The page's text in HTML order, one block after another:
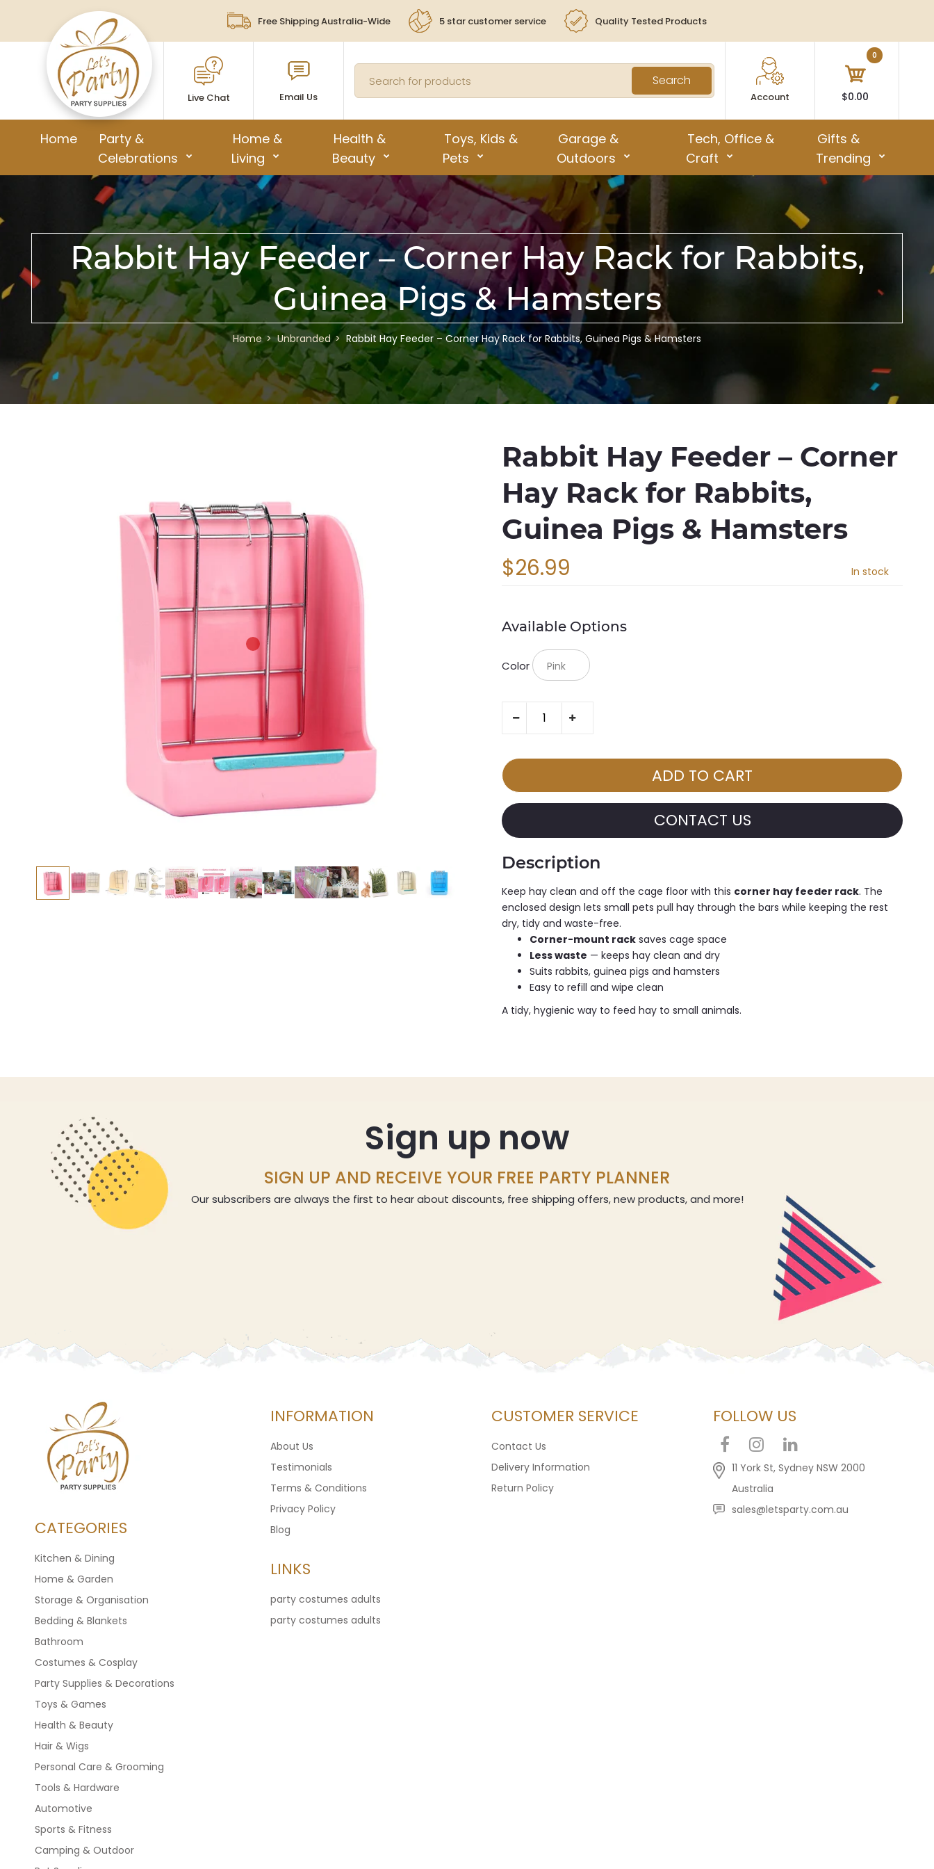
Free Shipping Australia-Wide 5 star customer service Quality Tested Products
Live Chat Email Us
Search
Account
0
$0.00
Home
Party &
Celebrations
Home &
Living
Health &
Beauty
Toys, Kids &
Pets
Garage &
Outdoors
Tech, Office &
Craft
Gifts &
Trending
Rabbit Hay Feeder – Corner Hay Rack for Rabbits,
Guinea Pigs & Hamsters
Home Unbranded Rabbit Hay Feeder – Corner Hay Rack for Rabbits, Guinea Pigs & Hamsters
Rabbit Hay Feeder – Corner
Hay Rack for Rabbits,
Guinea Pigs & Hamsters
$26.99 In stock
Available Options
Color
CONTACT US
Description
Keep hay clean and off the cage floor with this corner hay feeder rack. The
enclosed design lets small pets pull hay through the bars while keeping the rest
dry, tidy and waste-free.
Corner-mount rack saves cage space
Less waste — keeps hay clean and dry
Suits rabbits, guinea pigs and hamsters
Easy to refill and wipe clean
A tidy, hygienic way to feed hay to small animals.
Sign up now
SIGN UP AND RECEIVE YOUR FREE PARTY PLANNER
Our subscribers are always the first to hear about discounts, free shipping offers, new products, and more!
CATEGORIES
Kitchen & Dining
Home & Garden
Storage & Organisation
Bedding & Blankets
Bathroom
Costumes & Cosplay
Party Supplies & Decorations
Toys & Games
Health & Beauty
Hair & Wigs
Personal Care & Grooming
Tools & Hardware
Automotive
Sports & Fitness
Camping & Outdoor
INFORMATION
About Us
Testimonials
Terms & Conditions
Privacy Policy
Blog
LINKS
party costumes adults
party costumes adults
CUSTOMER SERVICE
Contact Us
Delivery Information
Return Policy
FOLLOW US
11 York St, Sydney NSW 2000
Australia
sales@letsparty.com.au